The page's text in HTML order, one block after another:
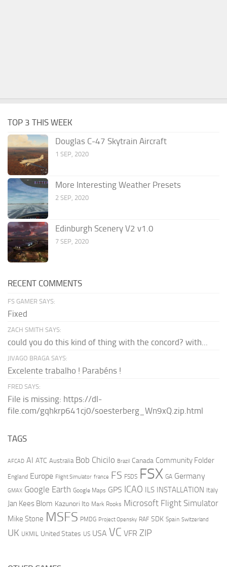
TOP 3 THIS WEEK
Douglas C-47 Skytrain Aircraft
1 SEP, 2020
More Interesting Weather Presets
2 SEP, 2020
Edinburgh Scenery V2 v1.0
7 SEP, 2020
RECENT COMMENTS
FS GAMER SAYS:
Fixed
ZACH SMITH SAYS:
could you do this kind of thing with the concord? with...
JIVAGO BRAGA SAYS:
Excelente trabalho ! Parabéns !
FRED SAYS:
File is missing: https://dl-
file.com/gqhkrp641cj0/soesterberg_Wn9xQ.zip.html
TAGS
AFCAD AI ATC Australia Bob Chicilo Brazil Canada Community Folder
England Europe Flight Simulator france FS FSDS FSX GA Germany
GMAX Google Earth Google Maps GPS ICAO ILS INSTALLATION Italy
Jan Kees Blom Kazunori Ito Mark Rooks Microsoft Flight Simulator
Mike Stone MSFS PMDG Project Opensky RAF SDK Spain Switzerland
UK UKMIL United States US USA VC VFR ZIP